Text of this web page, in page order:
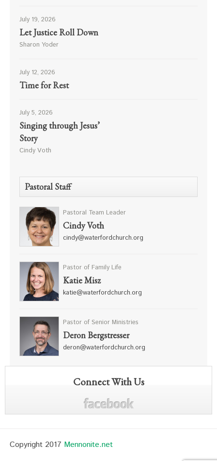
July 19, 2026
Let Justice Roll Down
Sharon Yoder
July 12, 2026
Time for Rest
July 5, 2026
Singing through Jesus’
Story
Cindy Voth
Pastoral Staff
Pastoral Team Leader
Cindy Voth
cindy@waterfordchurch.org
Pastor of Family Life
Katie Misz
katie@waterfordchurch.org
Pastor of Senior Ministries
Deron Bergstresser
deron@waterfordchurch.org
Connect With Us
Copyright 2017 Mennonite.net